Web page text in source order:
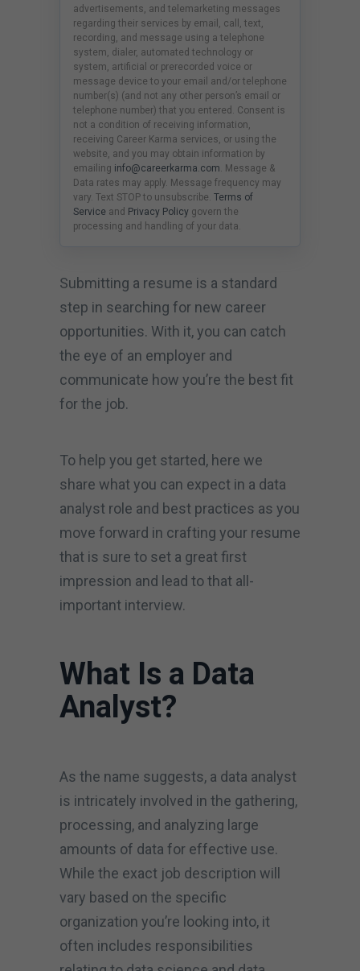
advertisements, and telemarketing messages
regarding their services by email, call, text,
recording, and message using a telephone
system, dialer, automated technology or
system, artificial or prerecorded voice or
message device to your email and/or telephone
number(s) (and not any other person’s email or
telephone number) that you entered. Consent is
not a condition of receiving information,
receiving Career Karma services, or using the
website, and you may obtain information by
emailing info@careerkarma.com. Message &
Data rates may apply. Message frequency may
vary. Text STOP to unsubscribe. Terms of
Service and Privacy Policy govern the
processing and handling of your data.
Submitting a resume is a standard
step in searching for new career
opportunities. With it, you can catch
the eye of an employer and
communicate how you’re the best fit
for the job.
To help you get started, here we
share what you can expect in a data
analyst role and best practices as you
move forward in crafting your resume
that is sure to set a great first
impression and lead to that all-
important interview.
What Is a Data
Analyst?
As the name suggests, a data analyst
is intricately involved in the gathering,
processing, and analyzing large
amounts of data for effective use.
While the exact job description will
vary based on the specific
organization you’re looking into, it
often includes responsibilities